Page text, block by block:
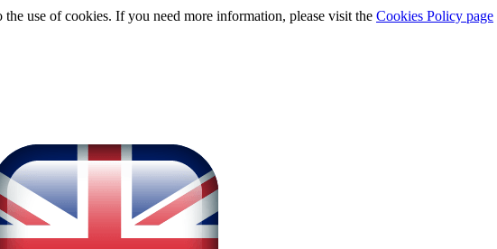
use of cookies. If you need more information, please visit the Cookies Policy page